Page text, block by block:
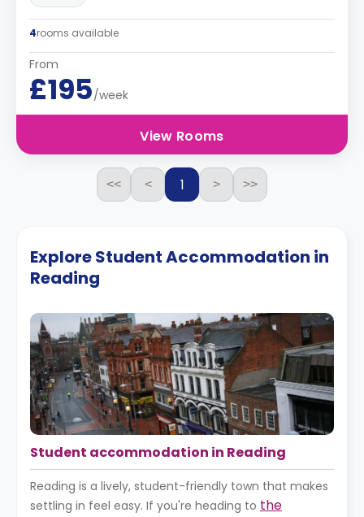
4rooms available
From
£195/week
View Rooms
<< < 1 > >>
Explore Student Accommodation in
Reading
Student accommodation in Reading
Reading is a lively, student-friendly town that makes
settling in feel easy. If you're heading to the